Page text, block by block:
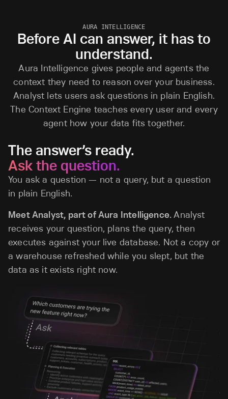
AURA INTELLIGENCE
Before AI can answer, it has to
understand.
Aura Intelligence gives people and agents the
context they need to reason over your business.
Analyst lets users ask questions in plain English.
The Context Engine teaches every user and every
agent how your data fits together.
The answer’s ready.
Ask the question.
You ask a question — not a query, but a question
in plain English.
Meet Analyst, part of Aura Intelligence. Analyst
receives your question, plans the query, then
executes against your live database. Not a copy or
a warehouse refreshed while you slept, but the
data as it exists right now.